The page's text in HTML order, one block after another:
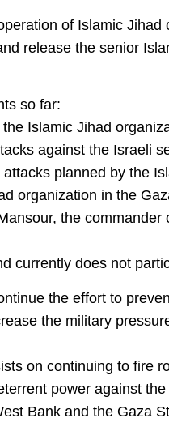
of Islamic Jihad
release the senior
so far:
Islamic Jihad
against the Israeli
planned by the
organization in the
the
currently does not
the effort to
the military
on continuing to fire
power against
Bank and the Gaza